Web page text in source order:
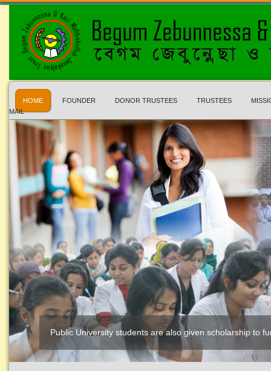
HOME FOUNDER DONOR TRUSTEES TRUSTEES
MAIL
Public University students are also given scholarship to